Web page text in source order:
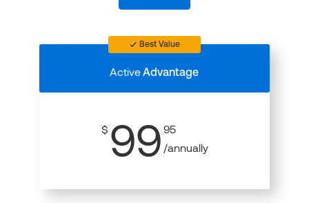
Best Value
ActiveAdvantage
$ 99 95
/annually